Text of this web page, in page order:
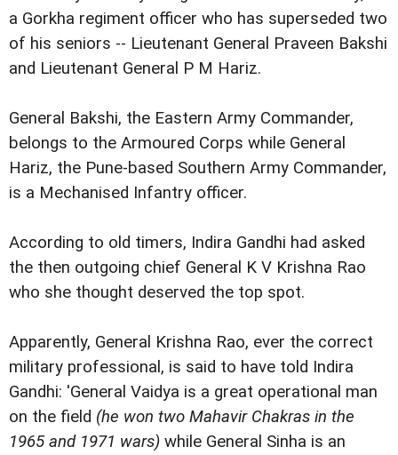
a Gorkha regiment officer who has superseded two
of his seniors -- Lieutenant General Praveen Bakshi
and Lieutenant General P M Hariz.
General Bakshi, the Eastern Army Commander,
belongs to the Armoured Corps while General
Hariz, the Pune-based Southern Army Commander,
is a Mechanised Infantry officer.
According to old timers, Indira Gandhi had asked
the then outgoing chief General K V Krishna Rao
who she thought deserved the top spot.
Apparently, General Krishna Rao, ever the correct
military professional, is said to have told Indira
Gandhi: 'General Vaidya is a great operational man
on the field (he won two Mahavir Chakras in the
1965 and 1971 wars) while General Sinha is an